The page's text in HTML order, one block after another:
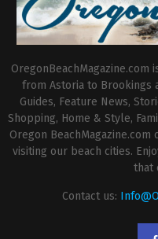
from Astoria to Brookings
Guides, Feature News,
Shopping, Home & Style,
Oregon
visiting our beach cities.
that
Contact us: